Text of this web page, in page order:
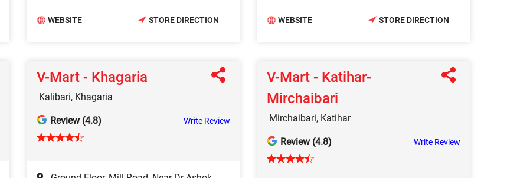
WEBSITE STORE DIRECTION WEBSITE STORE DIRECTION
V-Mart - Khagaria
Kalibari, Khagaria
Review (4.8) Write Review
V-Mart - Katihar-
Mirchaibari
Mirchaibari, Katihar
Review (4.8) Write Review